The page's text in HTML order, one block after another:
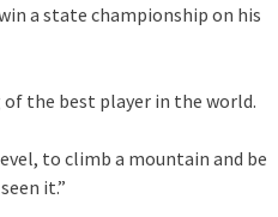
a state championship on his
the best player in the world.
to climb a mountain and be
it.”